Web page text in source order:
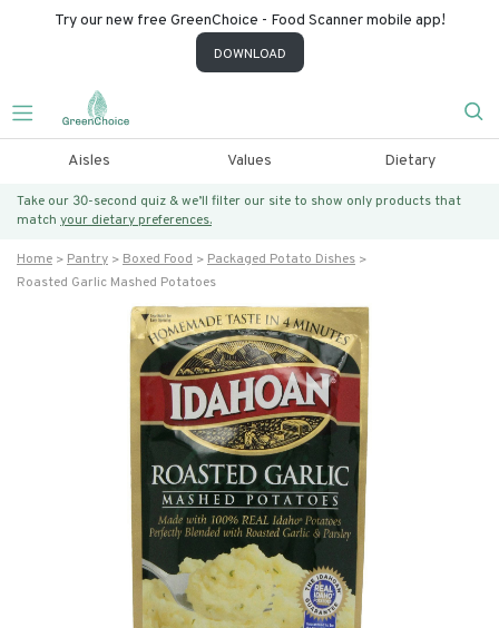
Try our new free GreenChoice - Food Scanner mobile app!
DOWNLOAD
Aisles Values Dietary
Take our 30-second quiz & we’ll filter our site to show only products that
match your dietary preferences.
Home Pantry Boxed Food
Packaged Potato Dishes
Roasted Garlic Mashed Potatoes